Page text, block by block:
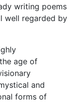
writing poems
well regarded by
age of
and
forms of